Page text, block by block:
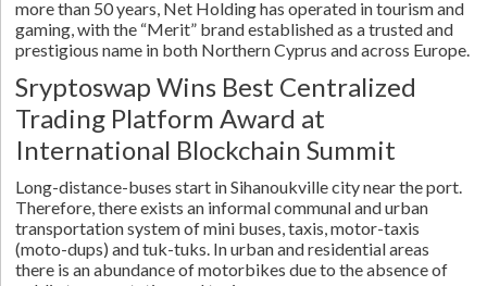
more than 50 years, Net Holding has operated in tourism and
gaming, with the “Merit” brand established as a trusted and
prestigious name in both Northern Cyprus and across Europe.
Sryptoswap Wins Best Centralized
Trading Platform Award at
International Blockchain Summit
Long-distance-buses start in Sihanoukville city near the port.
Therefore, there exists an informal communal and urban
transportation system of mini buses, taxis, motor-taxis
(moto-dups) and tuk-tuks. In urban and residential areas
there is an abundance of motorbikes due to the absence of